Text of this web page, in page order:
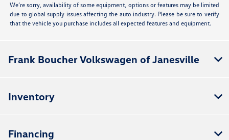
We’re sorry, availability of some equipment, options or features may be limited
due to global supply issues affecting the auto industry. Please be sure to verify
that the vehicle you purchase includes all expected features and equipment.
Frank Boucher Volkswagen of Janesville
Inventory
Financing